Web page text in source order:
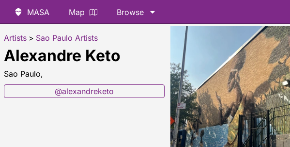
MASA Map Browse
Artists > Sao Paulo Artists
Alexandre Keto
Sao Paulo,
@alexandreketo